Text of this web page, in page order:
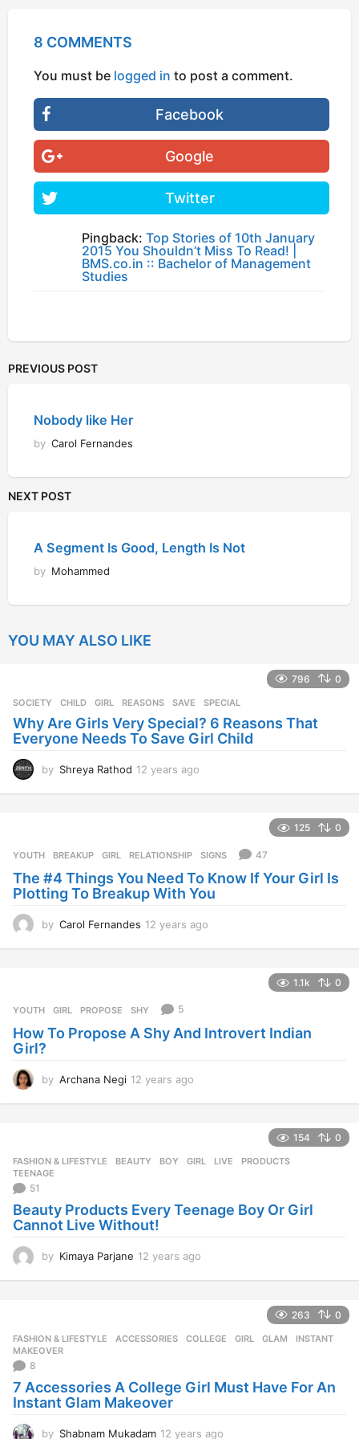
8 COMMENTS
You must be logged in to post a comment.
Facebook
Google
Twitter
Pingback: Top Stories of 10th January
2015 You Shouldn’t Miss To Read! |
BMS.co.in :: Bachelor of Management
Studies
PREVIOUS POST
Nobody like Her
by Carol Fernandes
NEXT POST
A Segment Is Good, Length Is Not
by Mohammed
YOU MAY ALSO LIKE
796 0
SOCIETY CHILD ,GIRL ,REASONS ,SAVE ,SPECIAL
Why Are Girls Very Special? 6 Reasons That
Everyone Needs To Save Girl Child
by Shreya Rathod 12 years ago
s
a
g
125 0
YOUTH BREAKUP ,GIRL ,RELATIONSHIP ,SIGNS 47
The #4 Things You Need To Know If Your Girl Is
Plotting To Breakup With You
by Carol Fernandes 12 years ago
a
1.1k 0
YOUTH GIRL ,PROPOSE ,SHY 5
How To Propose A Shy And Introvert Indian
Girl?
by Archana Negi 12 years ago
r
o
154 0
FASHION & LIFESTYLE BEAUTY ,BOY ,GIRL ,LIVE ,PRODUCTS
TEENAGE
51
Beauty Products Every Teenage Boy Or Girl
Cannot Live Without!
by Kimaya Parjane 12 years ago
o
263 0
FASHION & LIFESTYLE ACCESSORIES ,COLLEGE ,GIRL ,GLAM ,INSTANT
MAKEOVER
8
7 Accessories A College Girl Must Have For An
Instant Glam Makeover
by Shabnam Mukadam 12 years ago